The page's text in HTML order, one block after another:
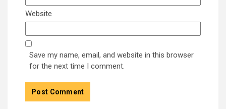
Website
Save my name, email, and website in this browser
for the next time I comment.